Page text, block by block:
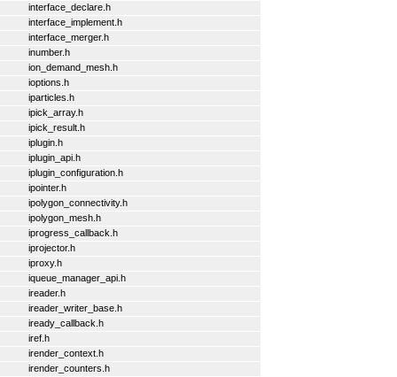
interface_declare.h
interface_implement.h
interface_merger.h
inumber.h
ion_demand_mesh.h
ioptions.h
iparticles.h
ipick_array.h
ipick_result.h
iplugin.h
iplugin_api.h
iplugin_configuration.h
ipointer.h
ipolygon_connectivity.h
ipolygon_mesh.h
iprogress_callback.h
iprojector.h
iproxy.h
iqueue_manager_api.h
ireader.h
ireader_writer_base.h
iready_callback.h
iref.h
irender_context.h
irender_counters.h